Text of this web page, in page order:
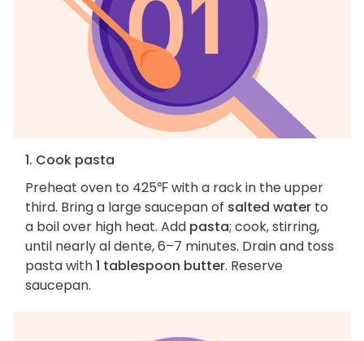
1. Cook pasta
Preheat oven to 425℉ with a rack in the upper
third. Bring a large saucepan of salted water to
a boil over high heat. Add pasta; cook, stirring,
until nearly al dente, 6–7 minutes. Drain and toss
pasta with1 tablespoon butter. Reserve
saucepan.